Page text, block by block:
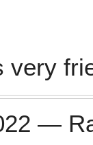
very
—